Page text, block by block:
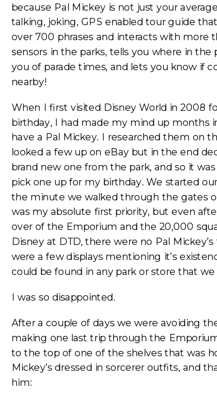
because Pal Mickey is not just your
talking, joking, GPS enabled tour guide
over 700 phrases and interacts with more
sensors in the parks, tells you where in the
you of parade times, and lets you know if
nearby!
When I first visited Disney World in 2008
birthday, I had made my mind up months
have a Pal Mickey. I researched them on
looked a few up on eBay but in the end
brand new one from the park, and so it
pick one up for my birthday. We started
the minute we walked through the gates
was my absolute first priority, but even
over of the Emporium and the 20,000
Disney at DTD, there were no Pal
were a few displays mentioning it’s
could be found in any park or store that we
I was so disappointed.
After a couple of days we were avoiding
making one last trip through the
to the top of one of the shelves that was
Mickey’s dressed in sorcerer outfits, and
him: